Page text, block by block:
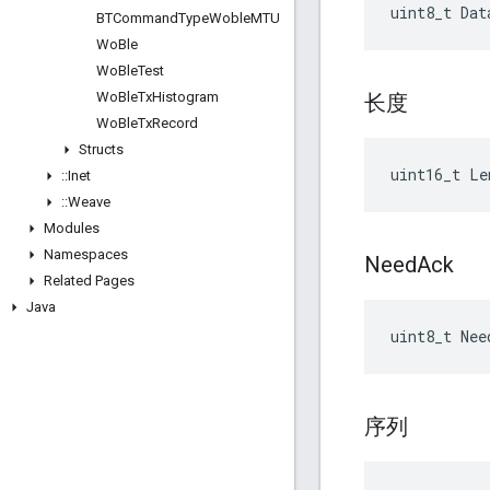
BTCommandTypeWobleMTU
WoBle
WoBleTest
WoBleTxHistogram
WoBleTxRecord
Structs
::Inet
::Weave
Modules
Namespaces
Related Pages
Java
uint8_t
长度
uint16_t
NeedAck
uint8_t
序列